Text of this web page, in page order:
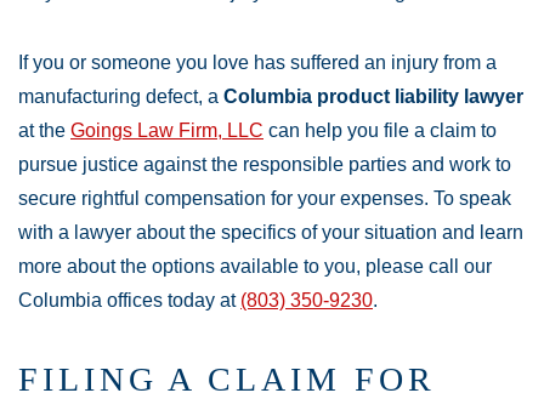
If you or someone you love has suffered an injury from a
manufacturing defect, a Columbia product liability lawyer
at the Goings Law Firm, LLC can help you file a claim to
pursue justice against the responsible parties and work to
secure rightful compensation for your expenses. To speak
with a lawyer about the specifics of your situation and learn
more about the options available to you, please call our
Columbia offices today at (803) 350-9230.
FILING A CLAIM FOR